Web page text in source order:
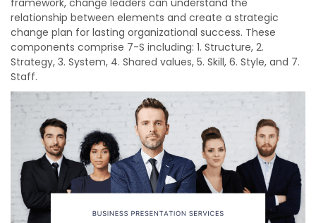
framework, change leaders can understand the
relationship between elements and create a strategic
change plan for lasting organizational success. These
components comprise 7-S including: 1. Structure, 2.
Strategy, 3. System, 4. Shared values, 5. Skill, 6. Style, and 7.
Staff.